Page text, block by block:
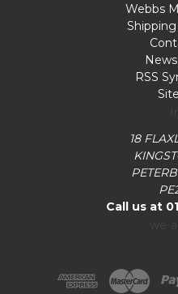
Webbs
RSS
18
Call us at